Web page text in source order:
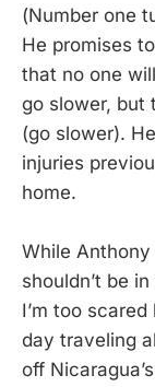
(Number one
He promises
that no one
go slower, but
(go slower).
injuries
home.
While Anthony
shouldn’t be
I’m too
day traveling
off